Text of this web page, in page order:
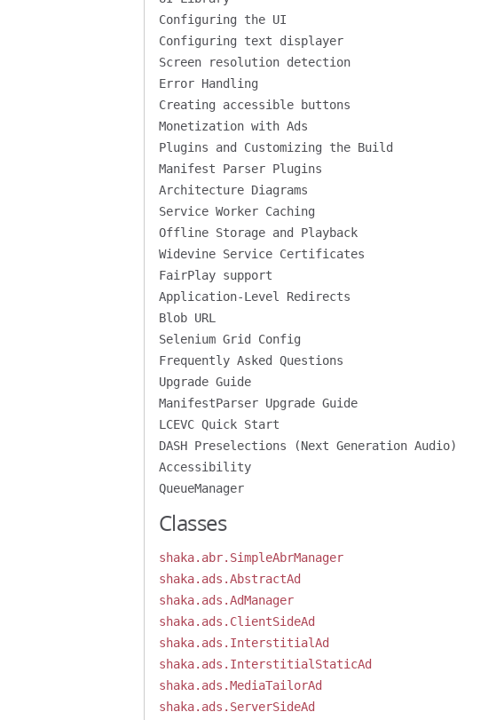
Configuring the UI
Configuring text displayer
Screen resolution detection
Error Handling
Creating accessible buttons
Monetization with Ads
Plugins and Customizing the Build
Manifest Parser Plugins
Architecture Diagrams
Service Worker Caching
Offline Storage and Playback
Widevine Service Certificates
FairPlay support
Application-Level Redirects
Blob URL
Selenium Grid Config
Frequently Asked Questions
Upgrade Guide
ManifestParser Upgrade Guide
LCEVC Quick Start
DASH Preselections (Next Generation Audio)
Accessibility
QueueManager
Classes
shaka.abr.SimpleAbrManager
shaka.ads.AbstractAd
shaka.ads.AdManager
shaka.ads.ClientSideAd
shaka.ads.InterstitialAd
shaka.ads.InterstitialStaticAd
shaka.ads.MediaTailorAd
shaka.ads.ServerSideAd